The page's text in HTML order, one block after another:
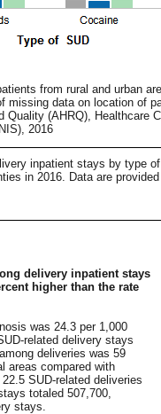
from rural and urban
missing data on location of
Quality (AHRQ), Healthcare
2016
inpatient stays by type
in 2016. Data are
delivery inpatient stays
higher than the rate
was 24.3 per 1,000
related delivery stays
deliveries was 59
areas compared with
SUD-related deliveries
totaled 507,700,
stays.